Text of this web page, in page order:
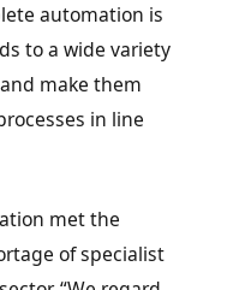
automation is
to a wide variety
make them
in line
met the
of specialist